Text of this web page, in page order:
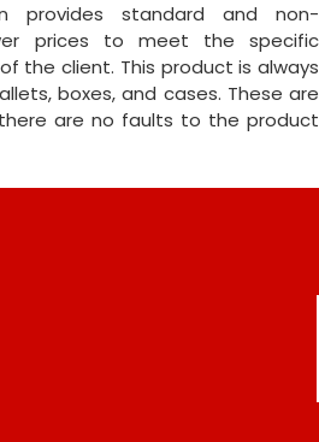
provides standard and non-
prices to meet the specific
the client. This product is always
boxes, and cases. These are
are no faults to the product